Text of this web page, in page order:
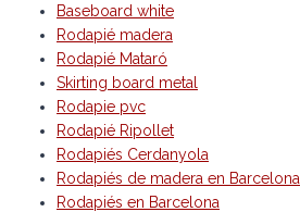
Baseboard white
Rodapié madera
Rodapié Mataró
Skirting board metal
Rodapie pvc
Rodapié Ripollet
Rodapiés Cerdanyola
Rodapiés de madera en Barcelona
Rodapiés en Barcelona